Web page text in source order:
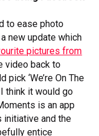
to ease photo
new update which
pictures from
video back to
‘We’re On The
I think it would go
is an app
initiative and the
entice